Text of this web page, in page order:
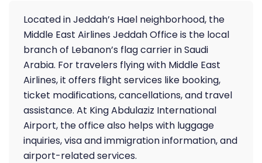
Located in Jeddah’s Hael neighborhood, the
Middle East Airlines Jeddah Office is the local
branch of Lebanon’s flag carrier in Saudi
Arabia. For travelers flying with Middle East
Airlines, it offers flight services like booking,
ticket modifications, cancellations, and travel
assistance. At King Abdulaziz International
Airport, the office also helps with luggage
inquiries, visa and immigration information, and
airport-related services.